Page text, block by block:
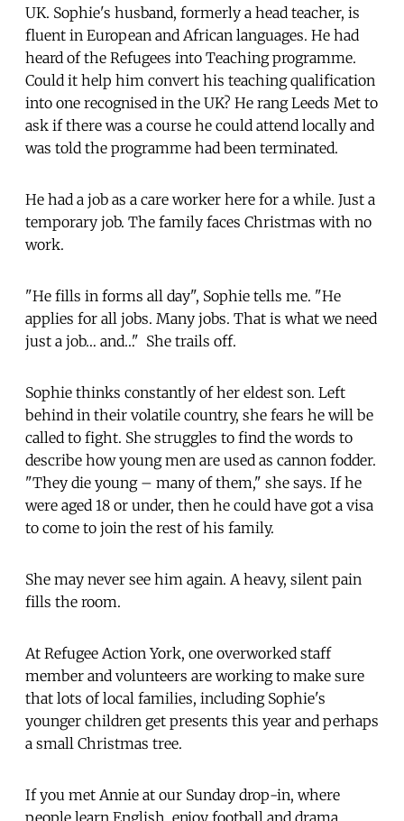
UK. Sophie's husband, formerly a head teacher, is
fluent in European and African languages. He had
heard of the Refugees into Teaching programme.
Could it help him convert his teaching qualification
into one recognised in the UK? He rang Leeds Met to
ask if there was a course he could attend locally and
was told the programme had been terminated.
He had a job as a care worker here for a while. Just a
temporary job. The family faces Christmas with no
work.
"He fills in forms all day", Sophie tells me. "He
applies for all jobs. Many jobs. That is what we need
just a job… and…" She trails off.
Sophie thinks constantly of her eldest son. Left
behind in their volatile country, she fears he will be
called to fight. She struggles to find the words to
describe how young men are used as cannon fodder.
"They die young – many of them," she says. If he
were aged 18 or under, then he could have got a visa
to come to join the rest of his family.
She may never see him again. A heavy, silent pain
fills the room.
At Refugee Action York, one overworked staff
member and volunteers are working to make sure
that lots of local families, including Sophie's
younger children get presents this year and perhaps
a small Christmas tree.
If you met Annie at our Sunday drop-in, where
people learn English, enjoy football and drama,